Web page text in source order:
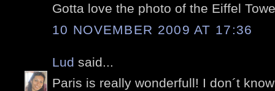
Gotta love the photo of the Eiffel
10 NOVEMBER 2009 AT 17:36
Lud said...
Paris is really wonderfull! I don´t